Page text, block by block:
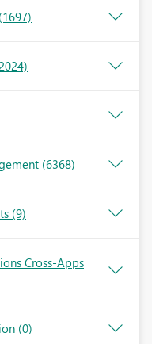
(1697)
(6368)
(9)
Cross-Apps
(0)